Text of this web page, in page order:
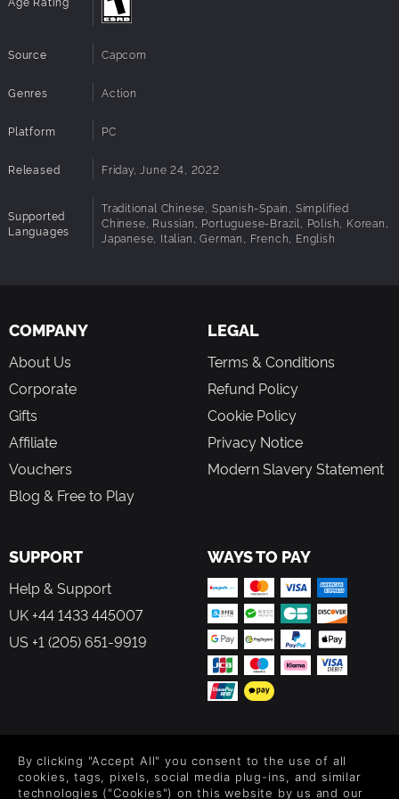
Hyper Street Fighter II: The Anniversary Edition
Super Gem Fighter Mini Mix
Red Earth
(*1 Vampire Hunter 2: Darkstalkers’ Revenge and Vampire Savior
Additional
Xbox 360 PC controller recommended.
Architecture:
Requires a 64-bit processor and operating
system
Source Capcom
Genres Action
Platform PC
Released Friday, June 24, 2022
Supported
Languages
Traditional Chinese, Spanish-Spain, Simplified
Chinese, Russian, Portuguese-Brazil, Polish, Korean,
Japanese, Italian, German, French, English
COMPANY
About Us
Corporate
Gifts
Affiliate
Vouchers
Blog & Free to Play
LEGAL
Terms & Conditions
Refund Policy
Cookie Policy
Privacy Notice
Modern Slavery Statement
SUPPORT
Help & Support
UK +44 1433 445007
US +1 (205) 651-9919
WAYS TO PAY
Level up your inbox: Get emails for new releases, sales,
wishlists, and XP offers on games.
By clicking "Accept All" you consent to the use of all
cookies, tags, pixels, social media plug-ins, and similar
technologies ("Cookies") on this website by us and our